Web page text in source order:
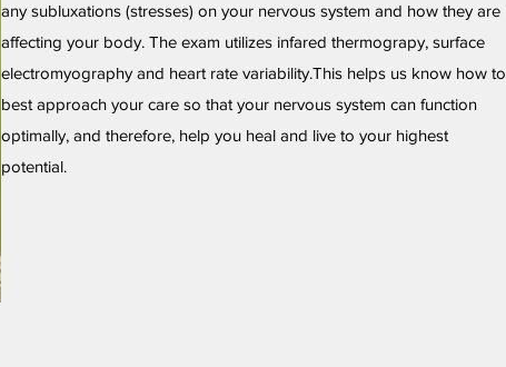
any subluxations (stresses) on your nervous system and how they are
affecting your body. The exam utilizes infared thermograpy, surface
electromyography and heart rate variability.This helps us know how to
best approach your care so that your nervous system can function
optimally, and therefore, help you heal and live to your highest
potential.